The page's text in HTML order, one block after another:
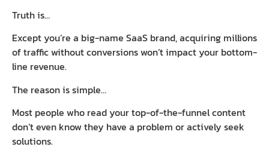
Truth is…
Except you’re a big-name SaaS brand, acquiring millions
of traffic without conversions won’t impact your bottom-
line revenue.
The reason is simple…
Most people who read your top-of-the-funnel content
don’t even know they have a problem or actively seek
solutions.